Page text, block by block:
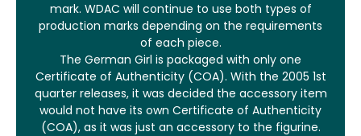
mark. WDAC will continue to use both types of
production marks depending on the requirements
of each piece.
The German Girl is packaged with only one
Certificate of Authenticity (COA). With the 2005 1st
quarter releases, it was decided the accessory item
would not have its own Certificate of Authenticity
(COA), as it was just an accessory to the figurine.